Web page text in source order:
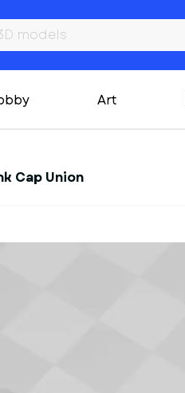
Art
Cap Union